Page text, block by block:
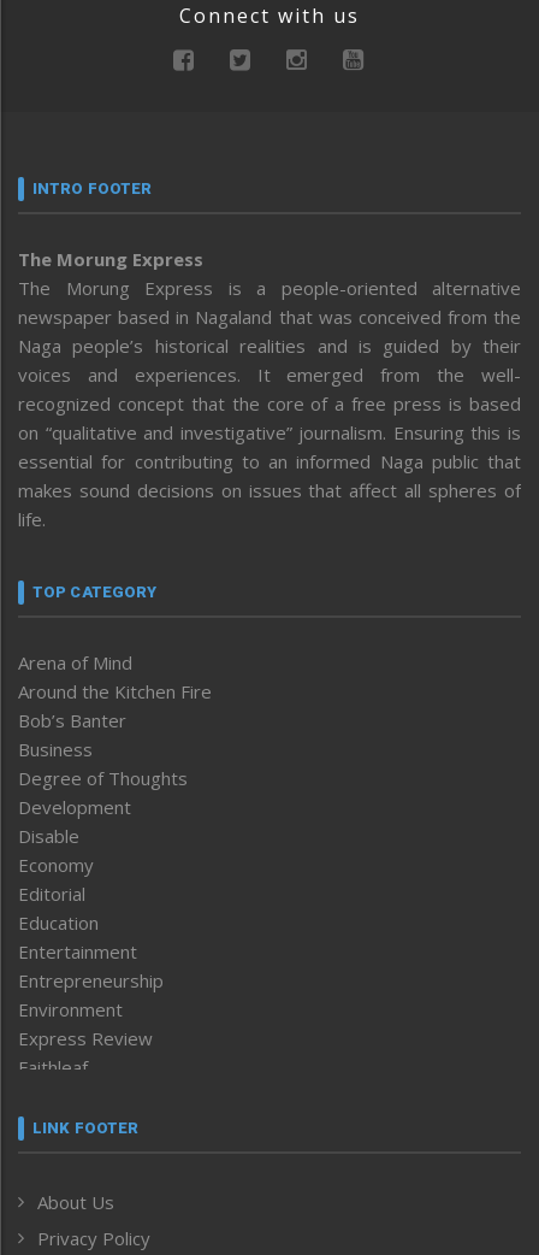
Connect with us
INTRO FOOTER
The Morung Express
The Morung Express is a people-oriented alternative
newspaper based in Nagaland that was conceived from the
Naga people’s historical realities and is guided by their
voices and experiences. It emerged from the well-
recognized concept that the core of a free press is based
on “qualitative and investigative” journalism. Ensuring this is
essential for contributing to an informed Naga public that
makes sound decisions on issues that affect all spheres of
life.
TOP CATEGORY
Arena of Mind
Around the Kitchen Fire
Bob’s Banter
Business
Degree of Thoughts
Development
Disable
Economy
Editorial
Education
Entertainment
Entrepreneurship
Environment
Express Review
Faithleaf
Frontpage
Human Rights
ICAR
LINK FOOTER
About Us
Privacy Policy